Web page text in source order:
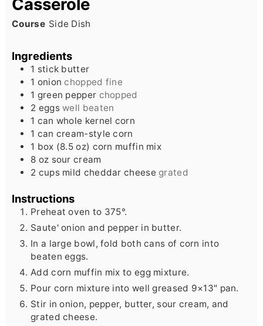
Casserole
Course Side Dish
Ingredients
1 stick butter
1 onion chopped fine
1 green pepper chopped
2 eggs well beaten
1 can whole kernel corn
1 can cream-style corn
1 box (8.5 oz) corn muffin mix
8 oz sour cream
2 cups mild cheddar cheese grated
Instructions
Preheat oven to 375°.
Saute' onion and pepper in butter.
In a large bowl, fold both cans of corn into
beaten eggs.
Add corn muffin mix to egg mixture.
Pour corn mixture into well greased 9×13" pan.
Stir in onion, pepper, butter, sour cream, and
grated cheese.